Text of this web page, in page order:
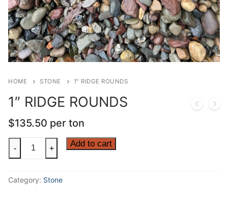
HOME STONE 1″ RIDGE ROUNDS
1″ RIDGE ROUNDS
$135.50 per ton
RIDGE
quantity
- + Add to cart
Category: Stone